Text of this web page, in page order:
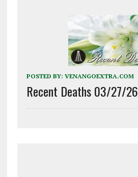
POSTED BY: VENANGOEXTRA.COM
Recent Deaths 03/27/26